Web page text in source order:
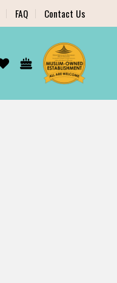
FAQ Contact Us